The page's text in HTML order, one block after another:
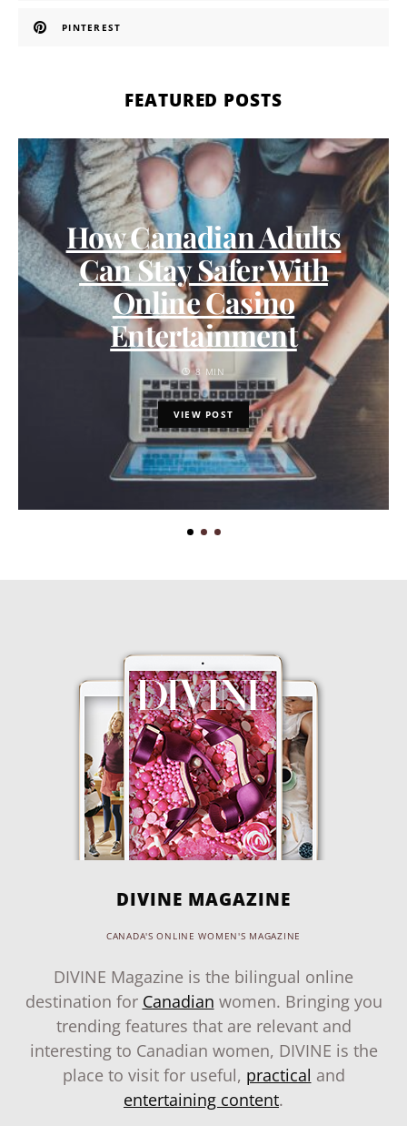
PINTEREST
FEATURED POSTS
How Canadian Adults
Can Stay Safer With
Online Casino
Entertainment
8 MIN
VIEW POST
DIVINE MAGAZINE
CANADA'S ONLINE WOMEN'S MAGAZINE
DIVINE Magazine is the bilingual online
destination for Canadian women. Bringing you
trending features that are relevant and
interesting to Canadian women, DIVINE is the
place to visit for useful, practical and
entertaining content.